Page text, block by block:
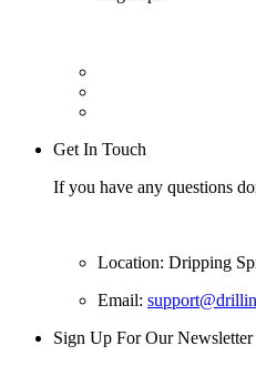
Get In Touch
If you have any questions
Location: Dripping
Email:
Sign Up For Our Newsletter